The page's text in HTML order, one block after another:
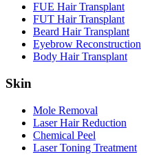
FUE Hair Transplant
FUT Hair Transplant
Beard Hair Transplant
Eyebrow Reconstruction
Body Hair Transplant
Skin
Mole Removal
Laser Hair Reduction
Chemical Peel
Laser Toning Treatment